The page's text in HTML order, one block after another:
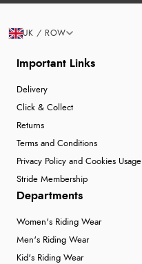
Important Links
Delivery
Click & Collect
Returns
Terms and Conditions
Privacy Policy and Cookies Usage
Stride Membership
Departments
Women's Riding Wear
Men's Riding Wear
Kid's Riding Wear
UK / ROW